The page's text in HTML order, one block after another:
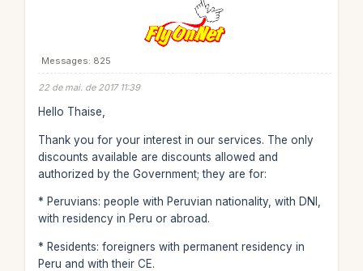
Messages: 825
22 de mai. de 2017 11:39
Hello Thaise,
Thank you for your interest in our services. The only
discounts available are discounts allowed and
authorized by the Government; they are for:
* Peruvians: people with Peruvian nationality, with DNI,
with residency in Peru or abroad.
* Residents: foreigners with permanent residency in
Peru and with their CE.